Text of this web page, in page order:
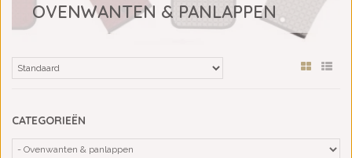
OVENWANTEN & PANLAPPEN
CATEGORIEËN